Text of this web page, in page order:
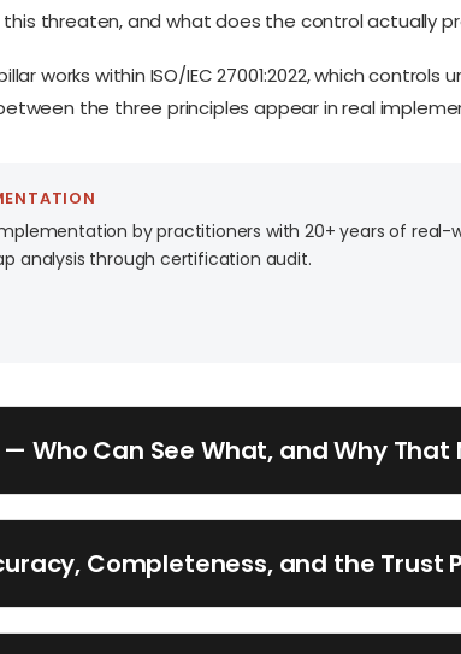
this threaten, and what does the control actually
works within ISO/IEC 27001:2022, which controls
the three principles appear in real
by practitioners with 20+ years of real-
analysis through certification audit.
Who Can See What, and Why That
Completeness, and the Trust